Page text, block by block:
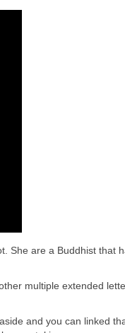
are a Buddhist
multiple extended
and you can linked